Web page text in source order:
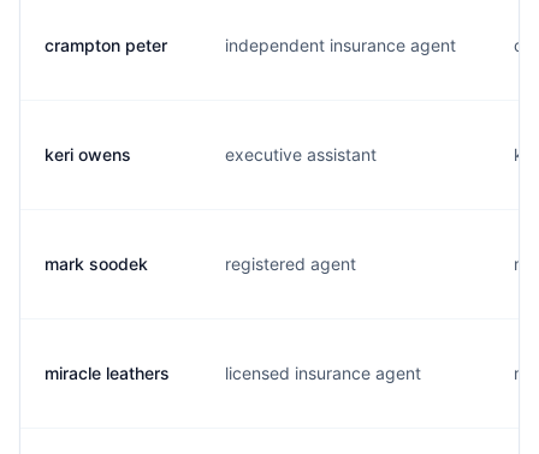
crampton peter independent insurance agent
keri owens executive assistant
mark soodek registered agent
miracle leathers licensed insurance agent